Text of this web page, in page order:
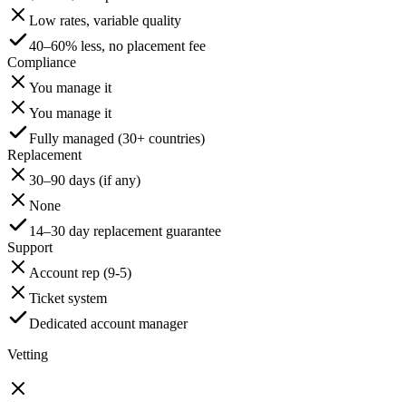
Low rates, variable quality
40–60% less, no placement fee
Compliance
You manage it
You manage it
Fully managed (30+ countries)
Replacement
30–90 days (if any)
None
14–30 day replacement guarantee
Support
Account rep (9-5)
Ticket system
Dedicated account manager
Vetting